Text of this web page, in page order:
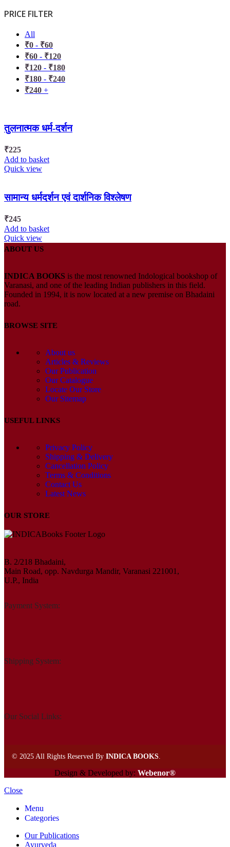
PRICE FILTER
All
₹0 - ₹60
₹60 - ₹120
₹120 - ₹180
₹180 - ₹240
₹240 +
तुलनात्मक धर्म-दर्शन
₹225
Add to basket
Quick view
सामान्य धर्मदर्शन एवं दार्शनिक विश्लेषण
₹245
Add to basket
Quick view
ABOUT US
INDICA BOOKS is the most renowned Indological bookshop of
Varanasi, and one of the leading Indian publishers in this field.
Founded in 1994, it is now located at a new premise on Bhadaini
road.
BROWSE SITE
About us
Articles & Reviews
Our Publication
Our Catalogue
Locate Our Store
Our Sitemap
USEFUL LINKS
Privacy Policy
Shipping & Delivery
Cancellation Policy
Terms & Conditions
Contact Us
Latest News
OUR STORE
B. 2/218 Bhadaini,
Main Road, opp. Navdurga Mandir, Varanasi 221001,
U.P., India
Payment System:
Shipping System:
Our Social Links:
© 2025 All Rights Reserved By INDICA BOOKS.
Design & Developed by: Webenor®
Close
Menu
Categories
Our Publications
Ayurveda